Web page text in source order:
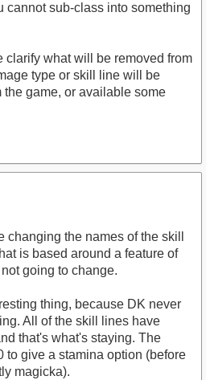
cannot sub-class into something
clarify what will be removed from
type or skill line will be
the game, or available some
changing the names of the skill
is based around a feature of
going to change.
thing, because DK never
All of the skill lines have
that's what's staying. The
to give a stamina option (before
magicka).